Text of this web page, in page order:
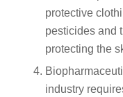
protective
pesticides and
protecting the
industry